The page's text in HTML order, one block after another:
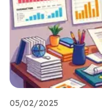
05/02/2025